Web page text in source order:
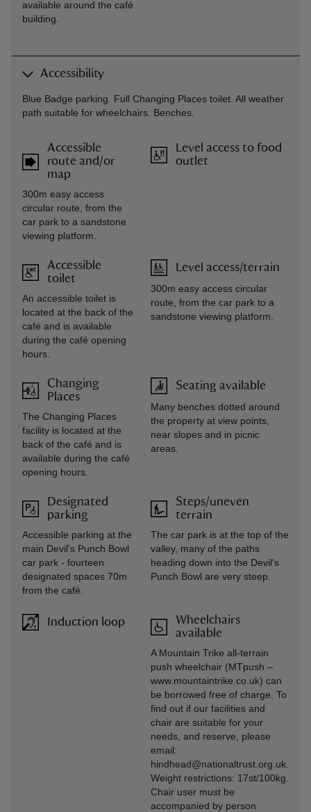
available around the café
building.
Accessibility
Blue Badge parking. Full Changing Places toilet. All weather
path suitable for wheelchairs. Benches.
Accessible
route and/or
map
300m easy access
circular route, from the
car park to a sandstone
viewing platform.
Accessible
toilet
An accessible toilet is
located at the back of the
café and is available
during the café opening
hours.
Changing
Places
The Changing Places
facility is located at the
back of the café and is
available during the café
opening hours.
Designated
parking
Accessible parking at the
main Devil's Punch Bowl
car park - fourteen
designated spaces 70m
from the café.
Induction loop
Level access to food
outlet
Level access/terrain
300m easy access circular
route, from the car park to a
sandstone viewing platform.
Seating available
Many benches dotted around
the property at view points,
near slopes and in picnic
areas.
Steps/uneven
terrain
The car park is at the top of the
valley, many of the paths
heading down into the Devil's
Punch Bowl are very steep.
Wheelchairs
available
A Mountain Trike all-terrain
push wheelchair (MTpush –
www.mountaintrike.co.uk) can
be borrowed free of charge. To
find out if our facilities and
chair are suitable for your
needs, and reserve, please
email:
hindhead@nationaltrust.org.uk.
Weight restrictions: 17st/100kg.
Chair user must be
accompanied by person